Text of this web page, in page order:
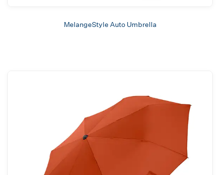
MelangeStyle Auto Umbrella